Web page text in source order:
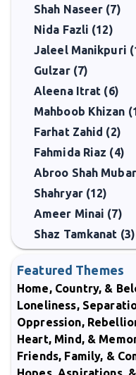
Shah Naseer (7)
Nida Fazli (12)
Jaleel Manikpuri
Gulzar (7)
Aleena Itrat (6)
Mahboob Khizan
Farhat Zahid (2)
Fahmida Riaz (4)
Abroo Shah
Shahryar (12)
Ameer Minai (7)
Shaz Tamkanat (3)
Featured Themes
Home, Country, &
Loneliness,
Oppression,
Heart, Mind, &
Friends, Family, &